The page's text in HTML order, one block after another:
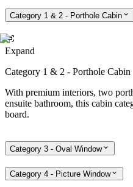
Category 1 & 2 - Porthole Cabin
Expand
Category 1 & 2 - Porthole Cabin
With premium interiors, two
ensuite bathroom, this cabin
board.
Category 3 - Oval Window
Category 4 - Picture Window